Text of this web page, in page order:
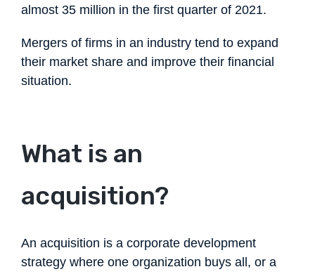
almost 35 million in the first quarter of 2021.
Mergers of firms in an industry tend to expand
their market share and improve their financial
situation.
What is an
acquisition?
An acquisition is a corporate development
strategy where one organization buys all, or a